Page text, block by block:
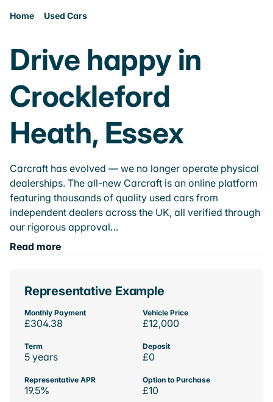
Home Used Cars
Drive happy in
Crockleford
Heath, Essex
Carcraft has evolved — we no longer operate physical
dealerships. The all-new Carcraft is an online platform
featuring thousands of quality used cars from
independent dealers across the UK, all verified through
our rigorous approval…
Read more
Representative Example
Monthly Payment
£304.38
Vehicle Price
£12,000
Term
5 years
Deposit
£0
Representative APR
19.5%
Option to Purchase
£10